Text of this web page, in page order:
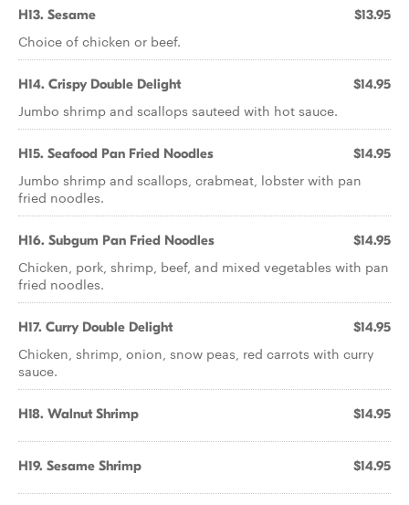
H13. Sesame $13.95
Choice of chicken or beef.
H14. Crispy Double Delight $14.95
Jumbo shrimp and scallops sauteed with hot sauce.
H15. Seafood Pan Fried Noodles $14.95
Jumbo shrimp and scallops, crabmeat, lobster with pan
fried noodles.
H16. Subgum Pan Fried Noodles $14.95
Chicken, pork, shrimp, beef, and mixed vegetables with pan
fried noodles.
H17. Curry Double Delight $14.95
Chicken, shrimp, onion, snow peas, red carrots with curry
sauce.
H18. Walnut Shrimp $14.95
H19. Sesame Shrimp $14.95